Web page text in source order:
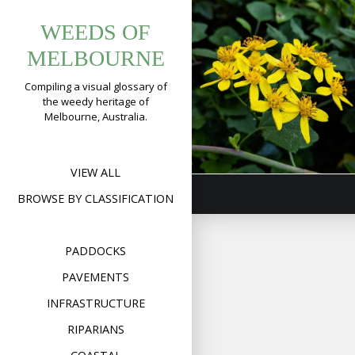
content
WEEDS OF
MELBOURNE
Compiling a visual glossary of
the weedy heritage of
Melbourne, Australia.
VIEW ALL
BROWSE BY CLASSIFICATION
PADDOCKS
PAVEMENTS
INFRASTRUCTURE
RIPARIANS
Tag:
urbanflowers
Climbing
Groundsel
(Senecio
angulatus)
Format
Image Posted onJuly 10,
2019
Leave a comment